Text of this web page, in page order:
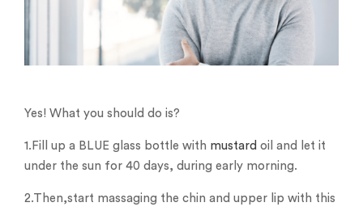
Yes! What you should do is?
1.Fill up a BLUE glass bottle with mustard oil and let it
under the sun for 40 days, during early morning.
2.Then,start massaging the chin and upper lip with this